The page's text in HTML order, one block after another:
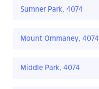
Sumner Park, 4074
Mount Ommaney, 4074
Middle Park, 4074